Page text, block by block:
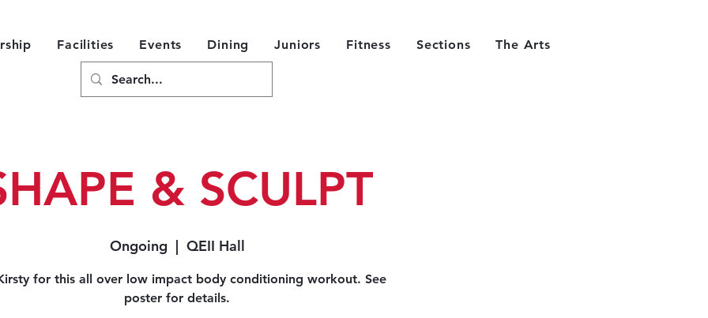
Facilities Events Dining Juniors Fitness Sections The Arts
& SCULPT
Ongoing
  |
QEII Hall
for this all over low impact body conditioning workout. See
poster for details.